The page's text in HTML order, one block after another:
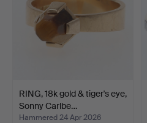
RING, 18k gold & tiger's eye,
Sonny Carlbe…
Hammered 24 Apr 2026